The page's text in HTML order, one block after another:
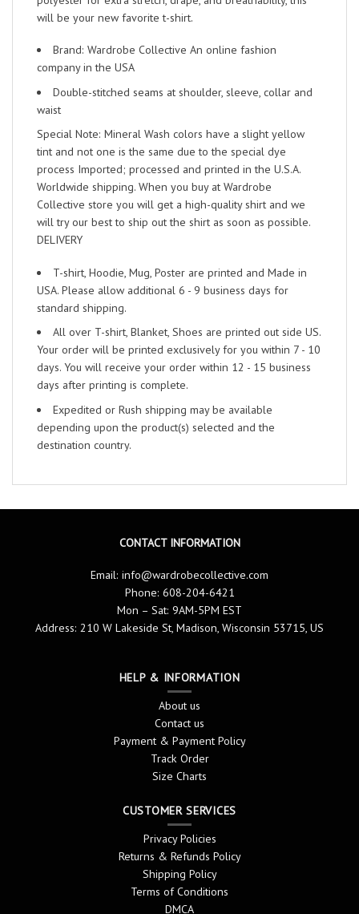
will be your new favorite t-shirt.
Brand: Wardrobe Collective An online fashion
company in the USA
Double-stitched seams at shoulder, sleeve, collar and
waist
Special Note: Mineral Wash colors have a slight yellow
tint and not one is the same due to the special dye
process Imported; processed and printed in the U.S.A.
Worldwide shipping. When you buy at Wardrobe
Collective store you will get a high-quality shirt and we
will try our best to ship out the shirt as soon as possible.
DELIVERY
T-shirt, Hoodie, Mug, Poster are printed and Made in
USA. Please allow additional 6 - 9 business days for
standard shipping.
All over T-shirt, Blanket, Shoes are printed out side US.
Your order will be printed exclusively for you within 7 - 10
days. You will receive your order within 12 - 15 business
days after printing is complete.
Expedited or Rush shipping may be available
depending upon the product(s) selected and the
destination country.
CONTACT INFORMATION
Email: info@wardrobecollective.com
Phone: 608-204-6421
Mon – Sat: 9AM-5PM EST
Address: 210 W Lakeside St, Madison, Wisconsin 53715, US
HELP & INFORMATION
About us
Contact us
Payment & Payment Policy
Track Order
Size Charts
CUSTOMER SERVICES
Privacy Policies
Returns & Refunds Policy
Shipping Policy
Terms of Conditions
DMCA